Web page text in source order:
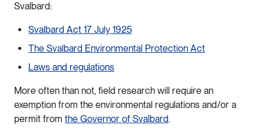
Svalbard:
Svalbard Act 17 July 1925
The Svalbard Environmental Protection Act
Laws and regulations
More often than not, field research will require an
exemption from the environmental regulations and/or a
permit from the Governor of Svalbard.